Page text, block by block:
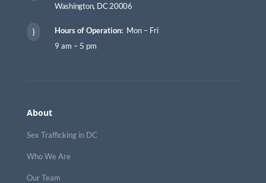
Washington, DC 20006
} Hours of Operation:Mon – Fri
9 am – 5 pm
About
Sex Trafficking in DC
Who We Are
Our Team